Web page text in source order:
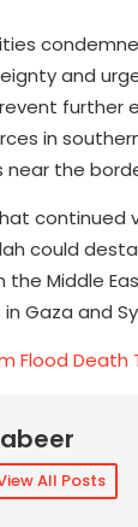
and
further
in
the
continued
could
the Middle
Gaza and
Flood Death
All Posts